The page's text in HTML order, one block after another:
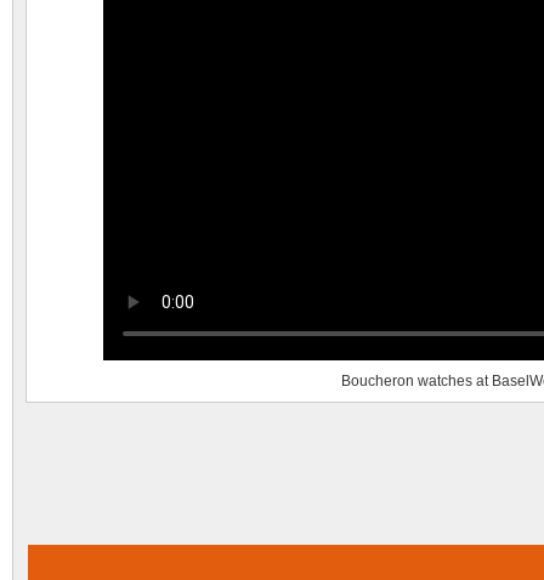
Boucheron watches at